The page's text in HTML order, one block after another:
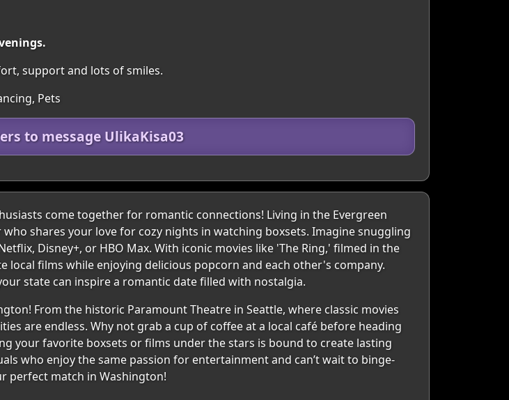
support and lots of smiles.
Pets
to message UlikaKisa03
come together for romantic connections! Living in the Evergreen
shares your love for cozy nights in watching boxsets. Imagine snuggling
Disney+, or HBO Max. With iconic movies like 'The Ring,' filmed in the
films while enjoying delicious popcorn and each other's company.
state can inspire a romantic date filled with nostalgia.
From the historic Paramount Theatre in Seattle, where classic movies
are endless. Why not grab a cup of coffee at a local café before heading
your favorite boxsets or films under the stars is bound to create lasting
who enjoy the same passion for entertainment and can’t wait to binge-
perfect match in Washington!